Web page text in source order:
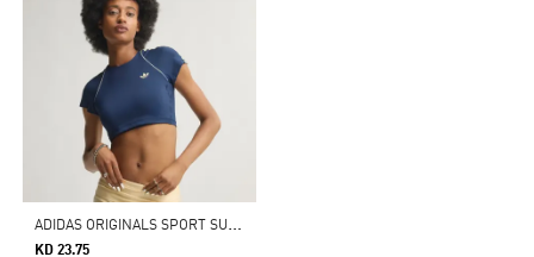
A
DIDAS ORIGINALS SPORT SUPERSTAR BRA TEE
KD 23.75